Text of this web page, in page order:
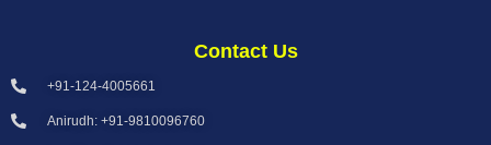
Contact Us
+91-124-4005661
Anirudh: +91-9810096760